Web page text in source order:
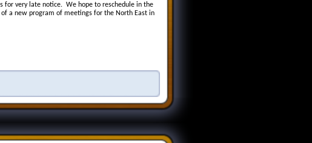
for very late notice. We hope to reschedule in the
a new program of meetings for the North East in